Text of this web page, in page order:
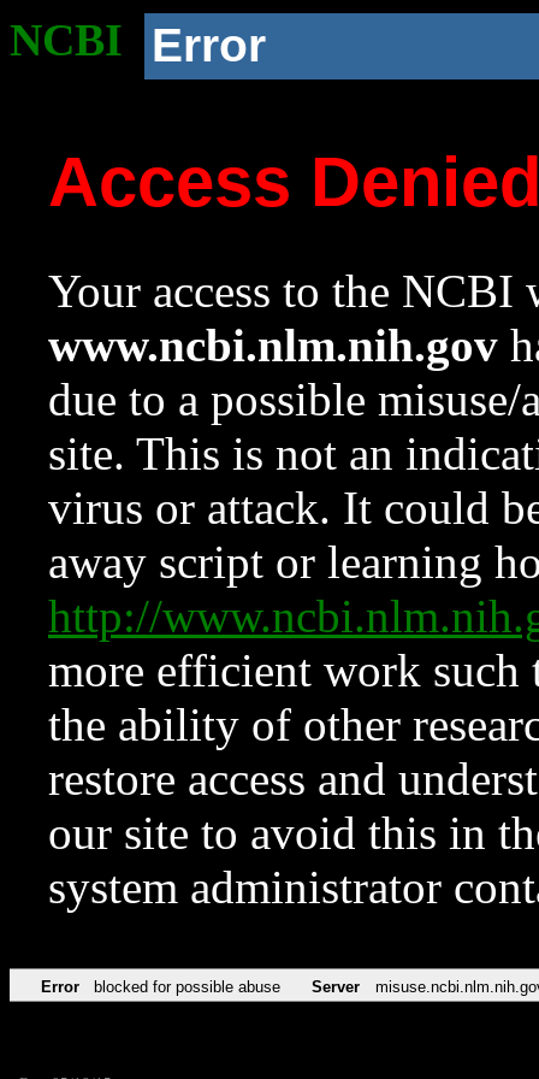
NCBI Error
Access
Your access to the NCBI
www.ncbi.nlm.nih.gov
due to a possible
site. This is not an
virus or attack. It could
away script or learning
http://
more efficient work such
the ability of other
restore access and
our site to avoid this in
system administrator
Error blocked for possible abuse Server